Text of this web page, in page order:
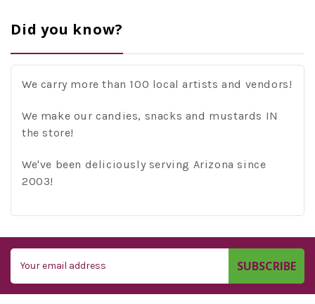
Did you know?
We carry more than 100 local artists and vendors!
We make our candies, snacks and mustards IN
the store!
We've been deliciously serving Arizona since
2003!
Address